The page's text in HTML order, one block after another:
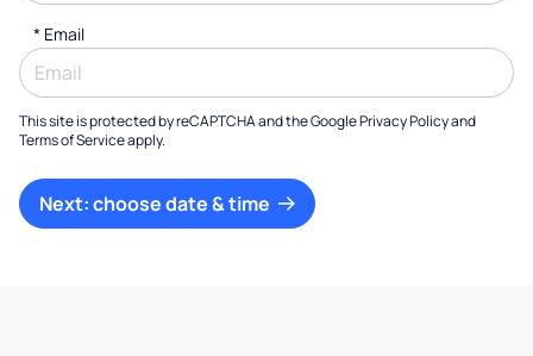
* Email
This site is protected by reCAPTCHA and the GooglePrivacy Policyand
Terms of Serviceapply.
Next: choose date & time